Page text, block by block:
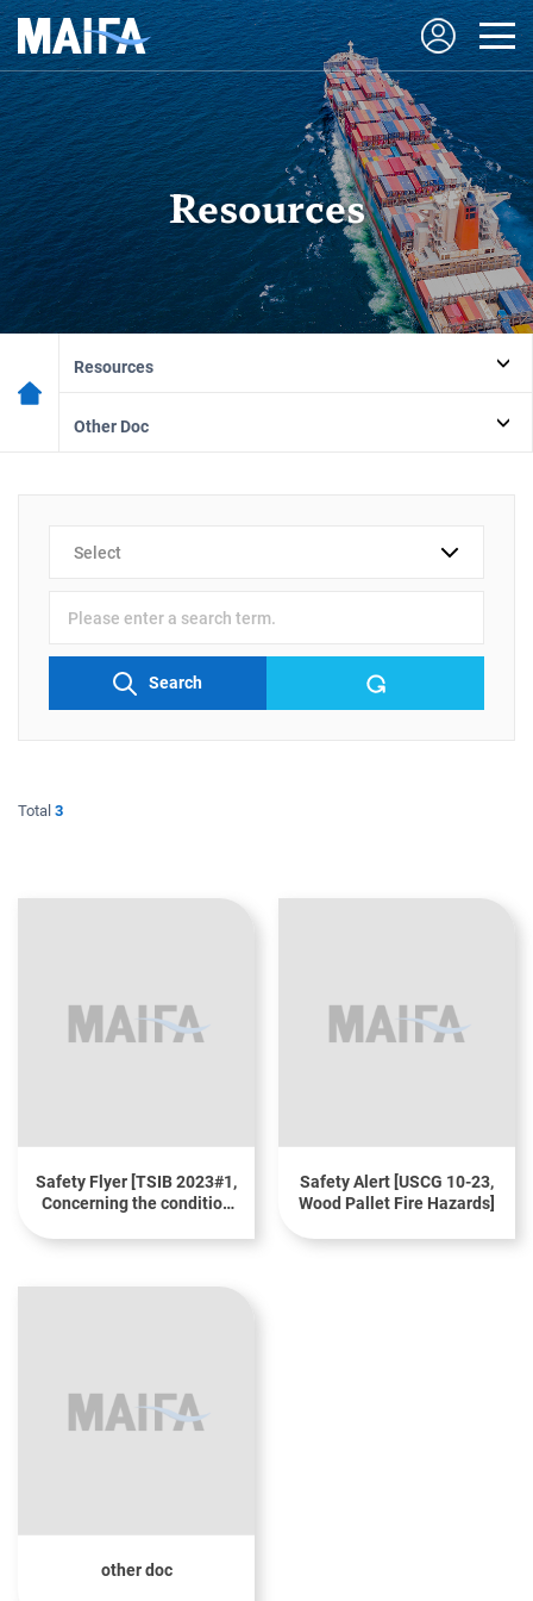
Resources
Resources
Other Doc
분류
입력
Search
Total 3
Safety Flyer [TSIB 2023#1,
Concerning the condition
transporting cargo]
Safety Alert [USCG 10-23,
Wood Pallet Fire Hazards]
other doc